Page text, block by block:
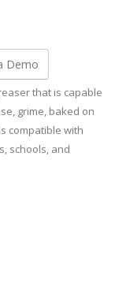
Demo
that is capable
grime, baked on
compatible with
schools, and